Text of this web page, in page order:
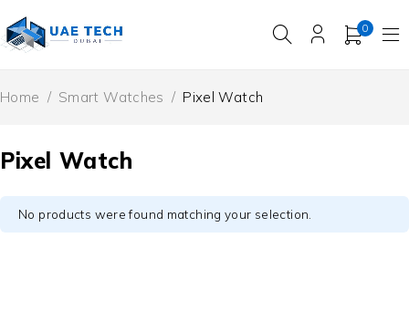
0
Pixel Watch
Home / Smart Watches / Pixel Watch
No products were found matching your selection.